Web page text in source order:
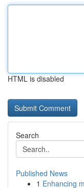
HTML is disabled
Search
Published News
1 Enhancing